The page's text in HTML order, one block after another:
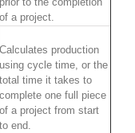
of a project.
Calculates production
using cycle time, or the
total time it takes to
complete one full piece
of a project from start
to end.